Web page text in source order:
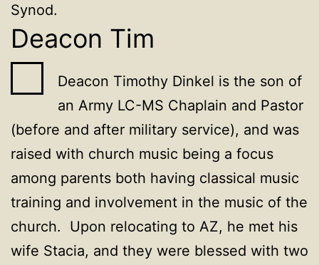
Synod.
Deacon Tim
Deacon Timothy Dinkel is the son of
an Army LC-MS Chaplain and Pastor
(before and after military service), and was
raised with church music being a focus
among parents both having classical music
training and involvement in the music of the
church. Upon relocating to AZ, he met his
wife Stacia, and they were blessed with two